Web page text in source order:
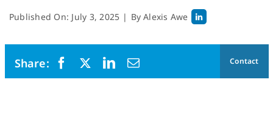
Published On: July 3, 2025 | ByAlexis Awe
Contact